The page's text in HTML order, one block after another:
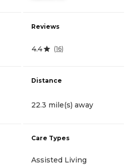
Reviews
4.4 (16)
Distance
22.3 mile(s) away
Care Types
Assisted Living